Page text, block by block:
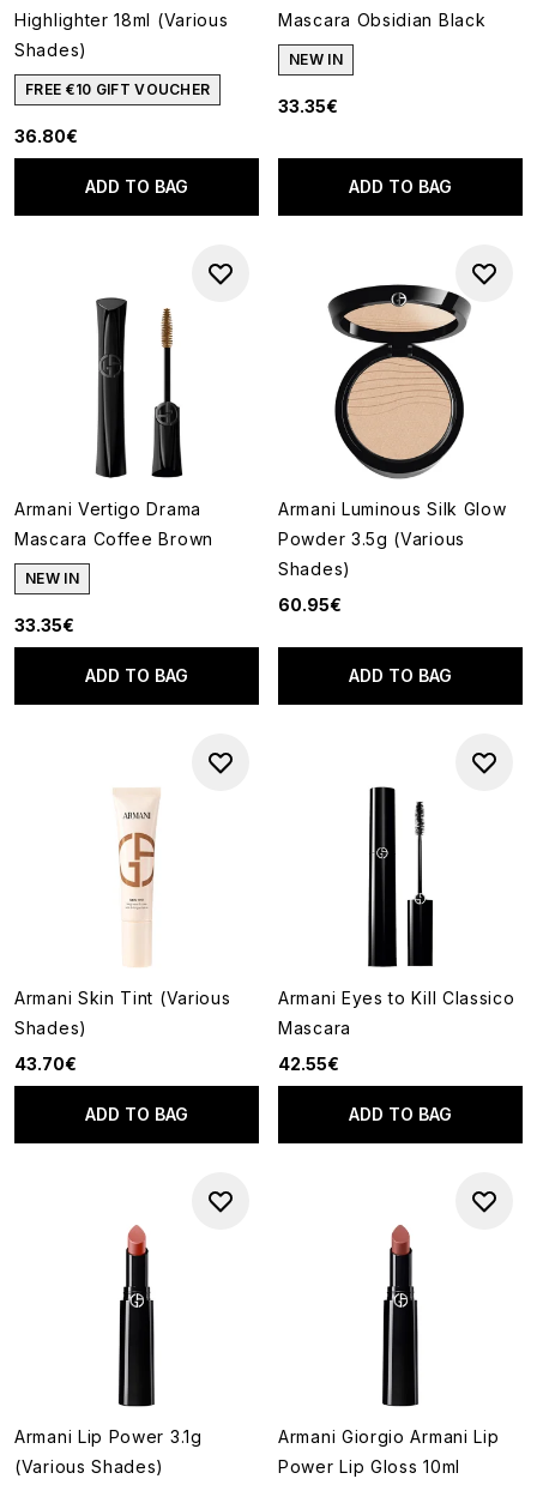
Highlighter 18ml (Various
Shades)
FREE €10 GIFT VOUCHER
36.80€
ADD TO BAG
Mascara Obsidian Black
NEW IN
33.35€
ADD TO BAG
Armani Vertigo Drama
Mascara Coffee Brown
NEW IN
33.35€
ADD TO BAG
Armani Luminous Silk Glow
Powder 3.5g (Various
Shades)
60.95€
ADD TO BAG
Armani Skin Tint (Various
Shades)
43.70€
ADD TO BAG
Armani Eyes to Kill Classico
Mascara
42.55€
ADD TO BAG
Armani Lip Power 3.1g
(Various Shades)
Armani Giorgio Armani Lip
Power Lip Gloss 10ml